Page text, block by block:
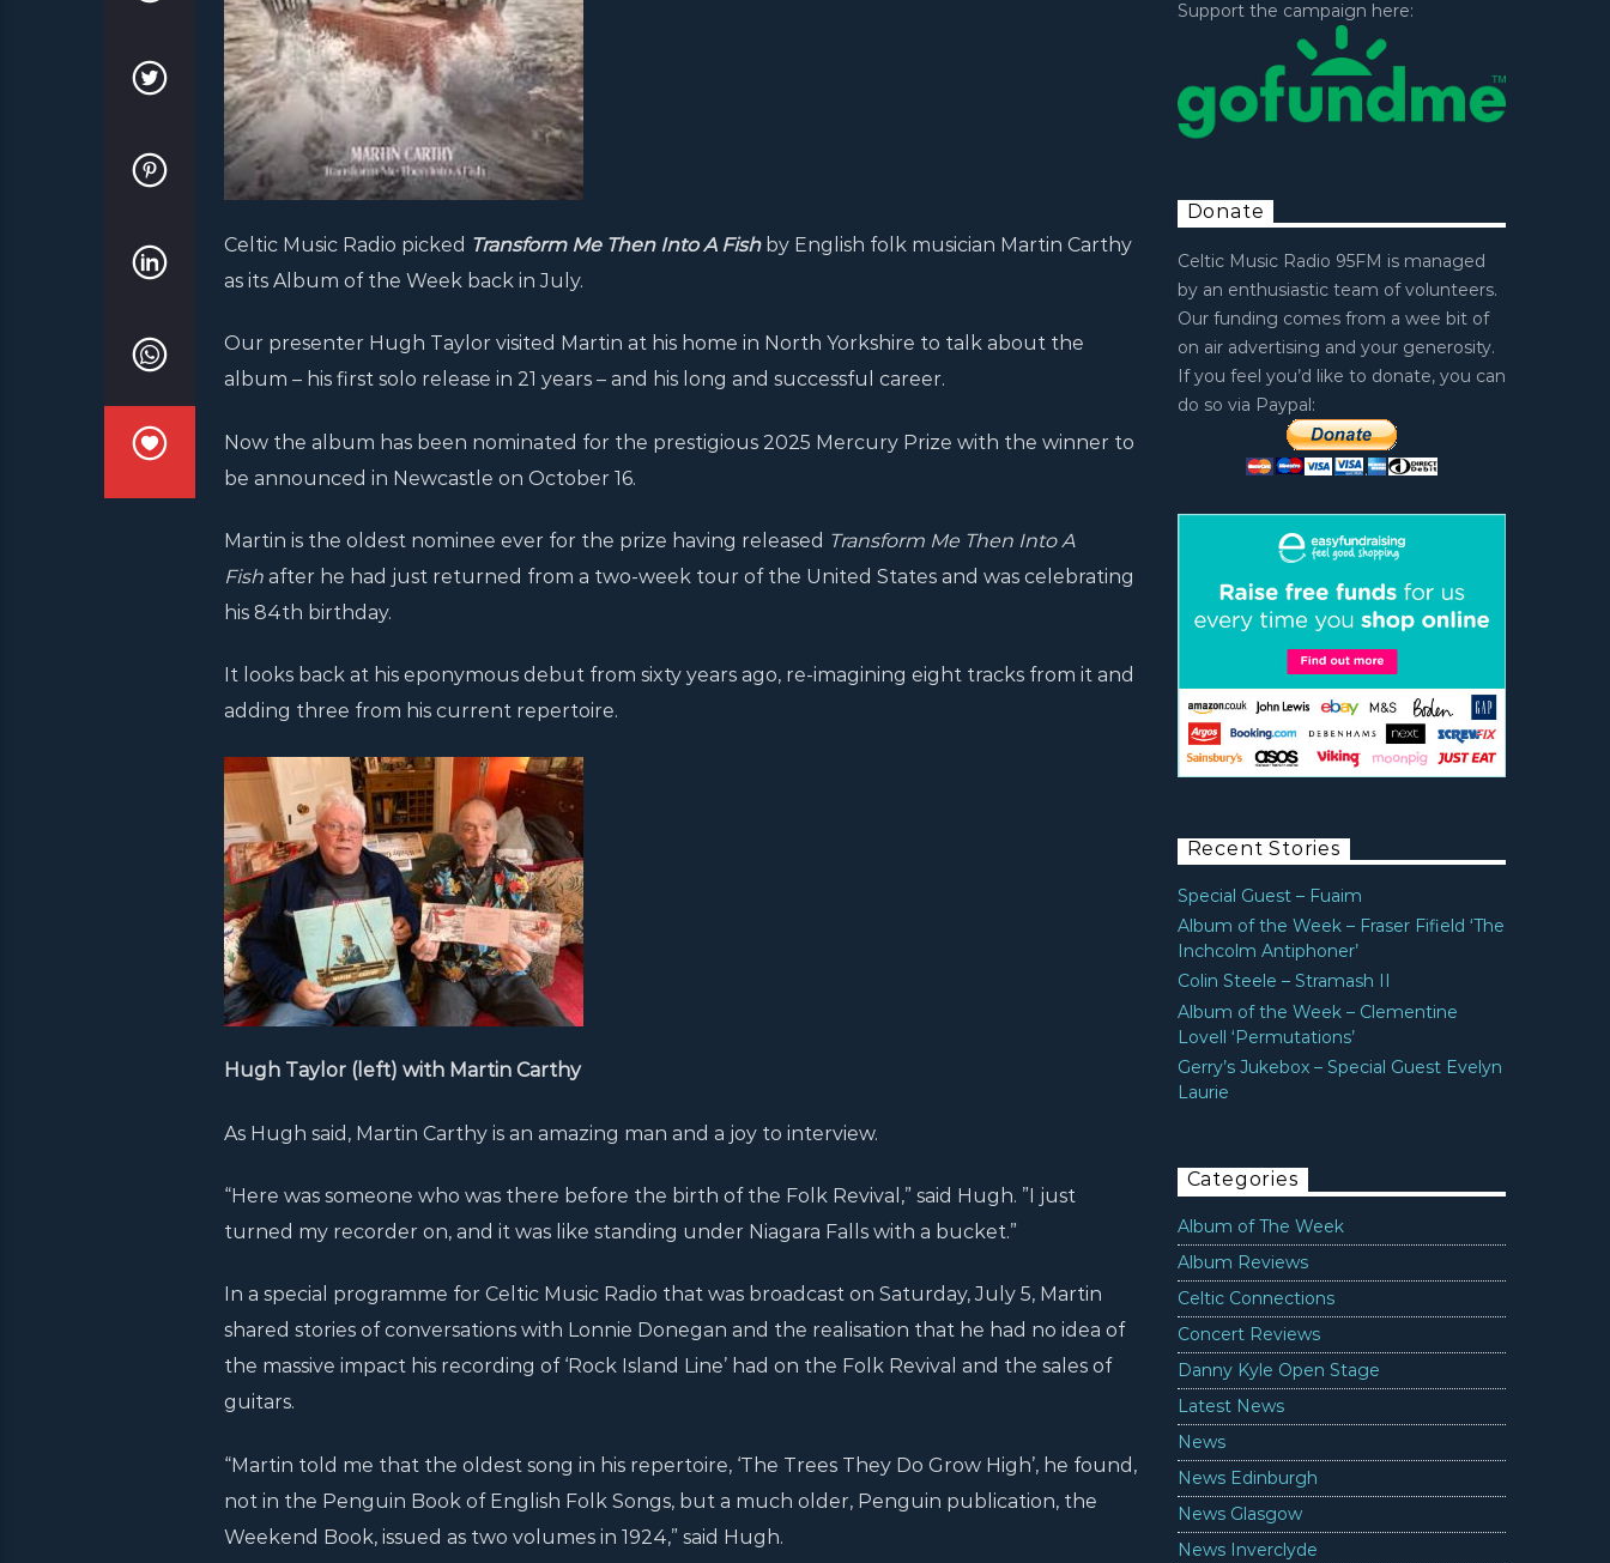
Celtic Music Radio picked Transform Me Then Into A Fish by English folk musician Martin Carthy
as its Album of the Week back in July.
Our presenter Hugh Taylor visited Martin at his home in North Yorkshire to talk about the
album – his first solo release in 21 years – and his long and successful career.
Now the album has been nominated for the prestigious 2025 Mercury Prize with the winner to
be announced in Newcastle on October 16.
Martin is the oldest nominee ever for the prize having released Transform Me Then Into A
Fishafter he had just returned from a two-week tour of the United States and was celebrating
his 84th birthday.
It looks back at his eponymous debut from sixty years ago, re-imagining eight tracks from it and
adding three from his current repertoire.
Hugh Taylor (left) with Martin Carthy
As Hugh said, Martin Carthy is an amazing man and a joy to interview.
“Here was someone who was there before the birth of the Folk Revival,” said Hugh. ”I just
turned my recorder on, and it was like standing under Niagara Falls with a bucket.”
In a special programme for Celtic Music Radio that was broadcast on Saturday, July 5, Martin
shared stories of conversations with Lonnie Donegan and the realisation that he had no idea of
the massive impact his recording of ‘Rock Island Line’ had on the Folk Revival and the sales of
guitars.
“Martin told me that the oldest song in his repertoire, ‘The Trees They Do Grow High’, he found,
not in the Penguin Book of English Folk Songs, but a much older, Penguin publication, the
Weekend Book, issued as two volumes in 1924,” said Hugh.
Support the campaign here:
Donate
Celtic Music Radio 95FM is managed
by an enthusiastic team of volunteers.
Our funding comes from a wee bit of
on air advertising and your generosity.
If you feel you’d like to donate, you can
do so via Paypal:
Recent Stories
Special Guest – Fuaim
Album of the Week – Fraser Fifield ‘The
Inchcolm Antiphoner’
Colin Steele – Stramash II
Album of the Week – Clementine
Lovell ‘Permutations’
Gerry’s Jukebox – Special Guest Evelyn
Laurie
Categories
Album of The Week
Album Reviews
Celtic Connections
Concert Reviews
Danny Kyle Open Stage
Latest News
News
News Edinburgh
News Glasgow
News Inverclyde